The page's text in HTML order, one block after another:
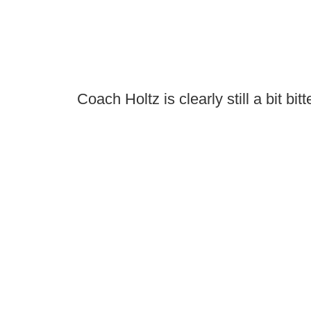
Coach Holtz is clearly still a bit